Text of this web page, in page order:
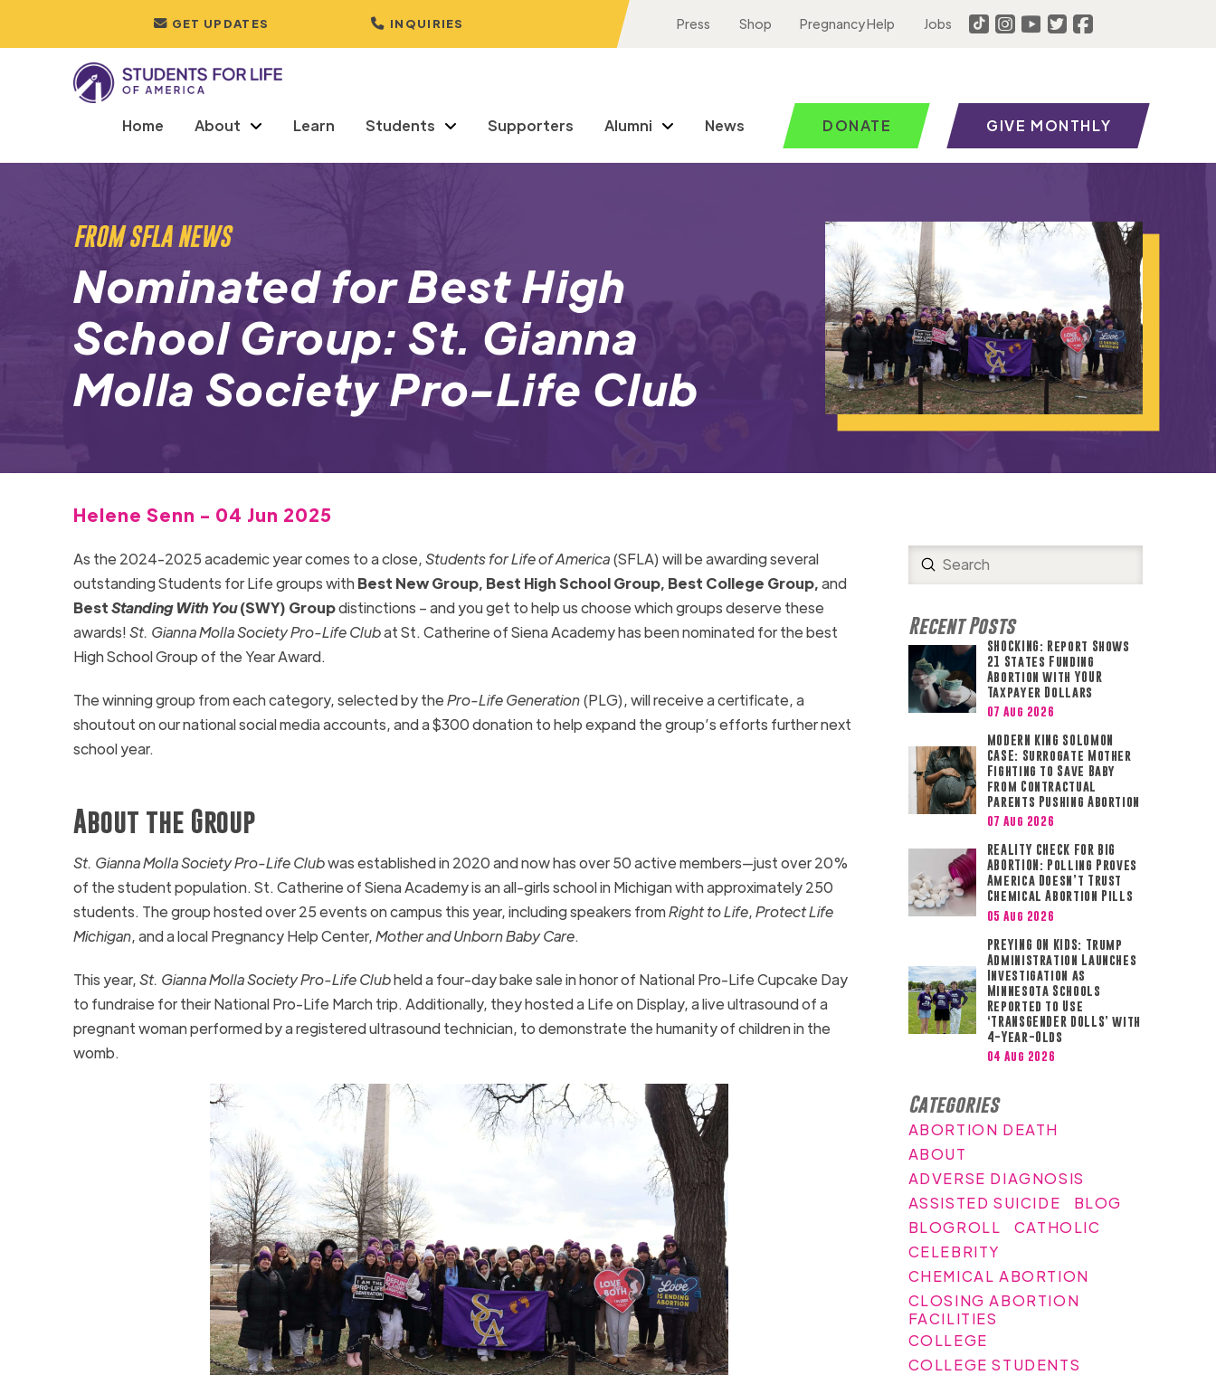
GET UPDATES INQUIRIES Press Shop Pregnancy Help Jobs
Home About Learn Students Supporters Alumni News DONATE GIVE MONTHLY
FROM SFLA NEWS
Nominated for Best High
School Group: St. Gianna
Molla Society Pro-Life Club
Helene Senn - 04 Jun 2025
As the 2024-2025academic year comes to a close,Students for Life of America(SFLA) will be awarding several
outstanding Students for Life groups withBest New Group, Best High School Group, Best College Group,and
BestStanding With You(SWY) Groupdistinctions – and you get to help us choose which groups deserve these
awards!St. Gianna Molla Society Pro-Life Clubat St. Catherine of Siena Academy has been nominated for the best
High SchoolGroup of the Year Award.
The winning group from each category, selected by thePro-Life Generation(PLG), will receive a certificate, a
shoutout on our national social media accounts, and a $300 donation to help expand the group’s efforts further next
school year.
About the Group
St. Gianna Molla Society Pro-Life Clubwas established in 2020 and now has over 50active members—just over 20%
of the student population. St. Catherine of Siena Academy is an all-girls school in Michigan with approximately 250
students. The group hosted over 25 events on campus this year, including speakers fromRight to Life,Protect Life
Michigan, and a local Pregnancy Help Center,Mother and Unborn Baby Care.
This year,St. Gianna Molla Society Pro-Life Clubheld a four-day bake sale in honor of National Pro-Life Cupcake Day
to fundraise for their National Pro-Life March trip. Additionally, they hosted a Life on Display, a live ultrasound of a
pregnant woman performed by a registered ultrasound technician, to demonstrate the humanity of children in the
womb.
Search
Submit
Recent Posts
SHOCKING: Report Shows
21 States Funding
Abortion with YOUR
Taxpayer Dollars
07 Aug 2026
MODERN KING SOLOMON
CASE: Surrogate Mother
Fighting to Save Baby
from Contractual
Parents Pushing Abortion
07 Aug 2026
REALITY CHECK FOR BIG
ABORTION: Polling Proves
America Doesn’t Trust
Chemical Abortion Pills
05 Aug 2026
PREYING ON KIDS: Trump
Administration Launches
Investigation as
Minnesota Schools
Reported to Use
‘TRANSGENDER DOLLS’ with
4-Year-Olds
04 Aug 2026
Categories
ABORTION DEATH
ABOUT
ADVERSE DIAGNOSIS
ASSISTED SUICIDE
BLOG
BLOGROLL
CATHOLIC
CELEBRITY
CHEMICAL ABORTION
CLOSING ABORTION
FACILITIES
COLLEGE
COLLEGE STUDENTS